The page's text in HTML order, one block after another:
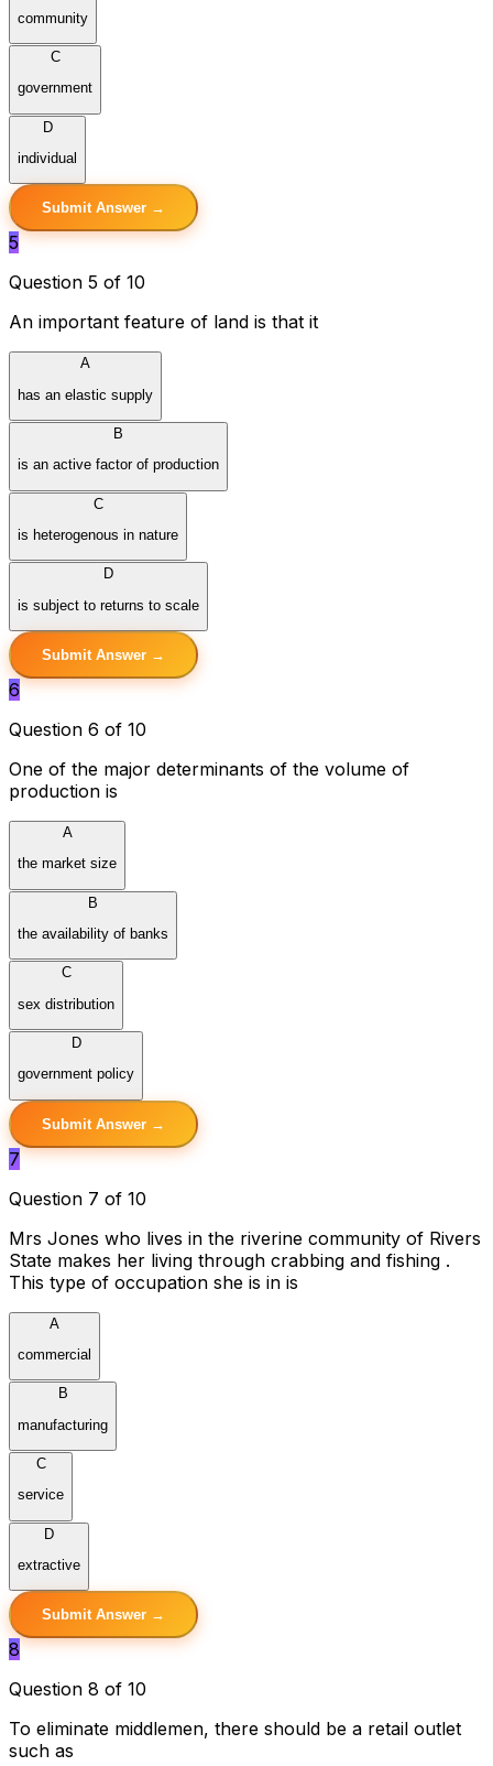
community
C
government
D
individual
Submit Answer →
5
Question 5 of 10
An important feature of land is that it
A
has an elastic supply
B
is an active factor of production
C
is heterogenous in nature
D
is subject to returns to scale
Submit Answer →
6
Question 6 of 10
One of the major determinants of the volume of
production is
A
the market size
B
the availability of banks
C
sex distribution
D
government policy
Submit Answer →
7
Question 7 of 10
Mrs Jones who lives in the riverine community of Rivers
State makes her living through crabbing and fishing .
This type of occupation she is in is
A
commercial
B
manufacturing
C
service
D
extractive
Submit Answer →
8
Question 8 of 10
To eliminate middlemen, there should be a retail outlet
such as